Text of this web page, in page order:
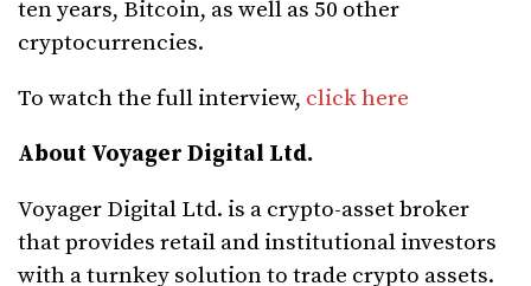
ten years, Bitcoin, as well as 50 other
cryptocurrencies.
To watch the full interview, click here
About Voyager Digital Ltd.
Voyager Digital Ltd. is a crypto-asset broker
that provides retail and institutional investors
with a turnkey solution to trade crypto assets.